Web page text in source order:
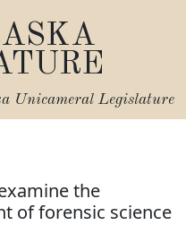
Unicameral Legislature
the
of forensic science